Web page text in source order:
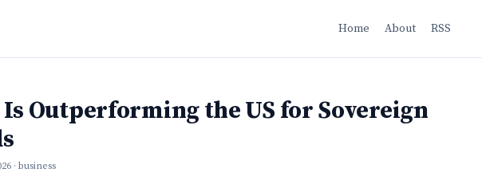
Home About RSS
Outperforming the US for Sovereign
· business